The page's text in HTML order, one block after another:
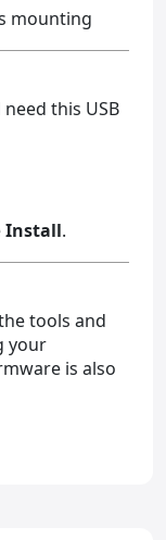
mounting
this USB
Install.
tools and
your
is also